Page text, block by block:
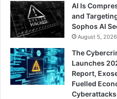
AI Is
and
Sophos AI
August 5, 2026
The
Launches
Report,
Fuelled
Cyberattacks